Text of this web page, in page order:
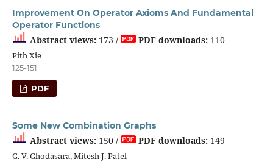
Improvement On Operator Axioms And Fundamental
Operator Functions
Abstract views:173 / PDF downloads:110
Pith Xie
125-151
PDF
Some New Combination Graphs
Abstract views:150 / PDF downloads:149
G. V. Ghodasara, Mitesh J. Patel